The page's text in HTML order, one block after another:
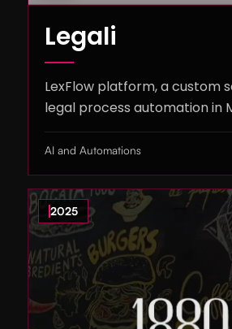
Legali
LexFlow platform, a custom
legal process automation in
AI and Automations
2025